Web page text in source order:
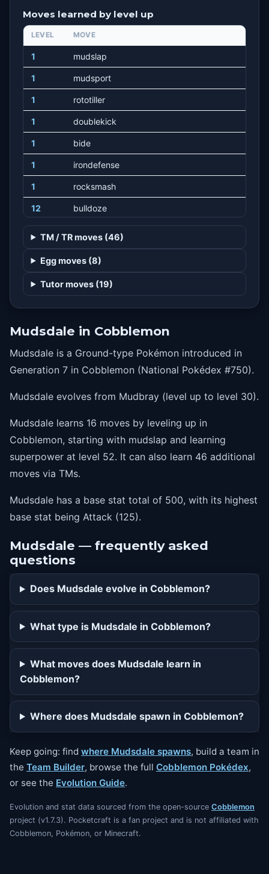
Moves learned by level up
LEVEL MOVE
1 mudslap
1 mudsport
1 rototiller
1 doublekick
1 bide
1 irondefense
1 rocksmash
12 bulldoze
20 strength
24 counter
28 highhorsepower
40 earthquake
46 megakick
TM / TR moves (46)
Egg moves (8)
Tutor moves (19)
Mudsdale in Cobblemon
Mudsdale is a Ground-type Pokémon introduced in
Generation 7 in Cobblemon (National Pokédex #750).
Mudsdale evolves from Mudbray (level up to level 30).
Mudsdale learns 16 moves by leveling up in
Cobblemon, starting with mudslap and learning
superpower at level 52. It can also learn 46 additional
moves via TMs.
Mudsdale has a base stat total of 500, with its highest
base stat being Attack (125).
Mudsdale — frequently asked
questions
Does Mudsdale evolve in Cobblemon?
What type is Mudsdale in Cobblemon?
What moves does Mudsdale learn in
Cobblemon?
Where does Mudsdale spawn in Cobblemon?
Keep going: find where Mudsdale spawns, build a team in
the Team Builder, browse the full Cobblemon Pokédex,
or see the Evolution Guide.
Evolution and stat data sourced from the open-source Cobblemon
project (v1.7.3). Pocketcraft is a fan project and is not affiliated with
Cobblemon, Pokémon, or Minecraft.